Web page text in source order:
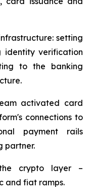
setting
identity verification
to the banking
activated card
connections to
payment rails
partner.
crypto layer –
and fiat ramps.